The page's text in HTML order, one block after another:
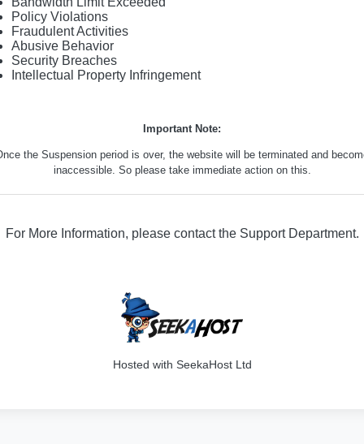
Policy Violations
Fraudulent Activities
Abusive Behavior
Security Breaches
Intellectual Property Infringement
Important Note:
the Suspension period is over, the website will be terminated and
inaccessible. So please take immediate action on this.
For More Information, please contact the Support Department.
Hosted with SeekaHost Ltd